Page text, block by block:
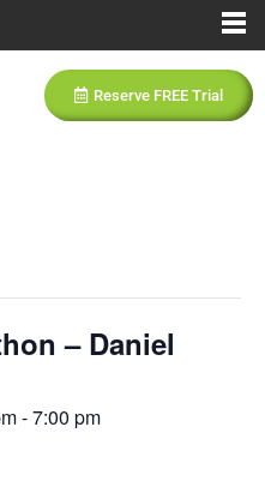
Reserve FREE Trial
– Daniel
-7:00 pm